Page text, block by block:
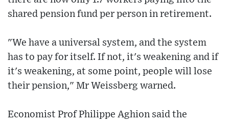
shared pension fund per person in retirement.
"We have a universal system, and the system
has to pay for itself. If not, it's weakening and if
it's weakening, at some point, people will lose
their pension," Mr Weissberg warned.
Economist Prof Philippe Aghion said the